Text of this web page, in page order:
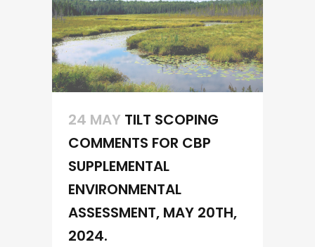
24 MAY TILT SCOPING
COMMENTS FOR CBP
SUPPLEMENTAL
ENVIRONMENTAL
ASSESSMENT, MAY 20TH,
2024.